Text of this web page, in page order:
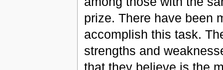
prize. There have been
accomplish this task.
strengths and
that they believe is the